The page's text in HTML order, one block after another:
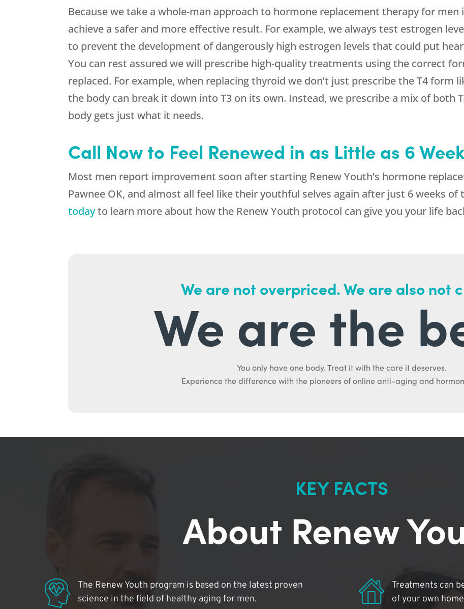
Because we take a whole-man approach to hormone replacement therapy for men
achieve a safer and more effective result. For example, we always test estrogen
to prevent the development of dangerously high estrogen levels that could put
You can rest assured we will prescribe high-quality treatments using the correct
replaced. For example, when replacing thyroid we don’t just prescribe the T4 form
the body can break it down into T3 on its own. Instead, we prescribe a mix of both
body gets just what it needs.
Call Now to Feel Renewed in as Little as 6
Most men report improvement soon after starting Renew Youth’s hormone
Pawnee OK, and almost all feel like their youthful selves again after just 6 weeks of
todayto learn more about how the Renew Youth protocol can give you your life
We are not overpriced. We are also not
We are the
You only have one body. Treat it with the care it deserves.
Experience the difference with the pioneers of online anti-aging and
KEY FACTS
About Renew
The Renew Youth program is based on the latest proven
science in the field of healthy aging for men.
Treatments can
of your own